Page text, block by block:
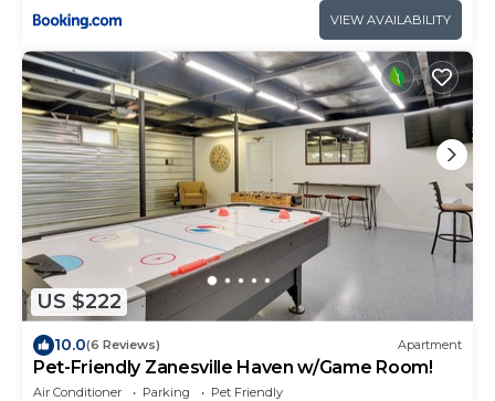
VIEW AVAILABILITY
US $222
10.0(6 Reviews) Apartment
Pet-Friendly Zanesville Haven w/Game Room!
Air Conditioner Parking
Pet Friendly